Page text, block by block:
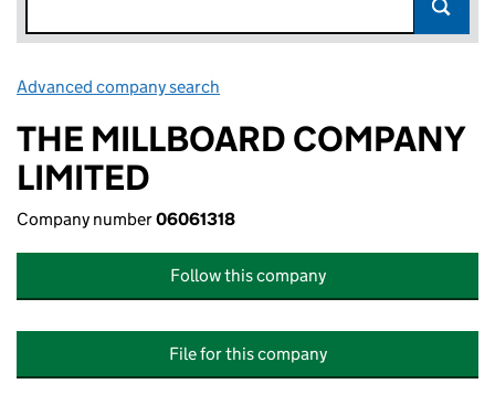
Advanced company search
THE MILLBOARD COMPANY
LIMITED
Company number06061318
Follow this company
File for this company